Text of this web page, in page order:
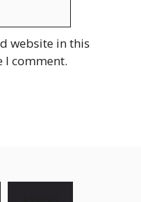
website in this
I comment.